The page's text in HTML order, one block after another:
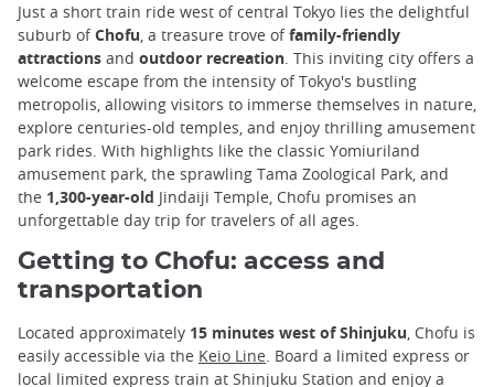
Just a short train ride west of central Tokyo lies the delightful
suburb ofChofu, a treasure trove offamily-friendly
attractions and outdoor recreation. This inviting city offers a
welcome escape from the intensity of Tokyo's bustling
metropolis, allowing visitors to immerse themselves in nature,
explore centuries-old temples, and enjoy thrilling amusement
park rides. With highlights like the classic Yomiuriland
amusement park, the sprawling Tama Zoological Park, and
the 1,300-year-old Jindaiji Temple, Chofu promises an
unforgettable day trip for travelers of all ages.
Getting to Chofu: access and
transportation
Located approximately 15 minutes west of Shinjuku, Chofu is
easily accessible via the Keio Line. Board a limited express or
local limited express train at Shinjuku Station and enjoy a